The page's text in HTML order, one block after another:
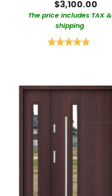
$3,100.00
The price includes TAX &
shipping
Rating: